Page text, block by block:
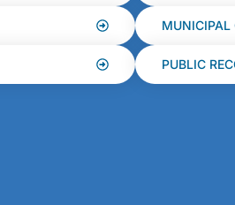
MUNICIPAL
PUBLIC